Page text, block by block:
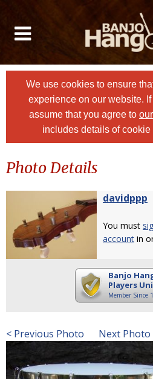
We use cookies to ensure
experience on our website. If
assume that you agree to
includes details of cookie
Photo Details
davidppp
You must
account in
Banjo
Players
Member Since
< Previous Photo Next Photo